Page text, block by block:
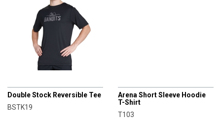
Double Stock Reversible Tee
BSTK19
Arena Short Sleeve Hoodie
T-Shirt
T103